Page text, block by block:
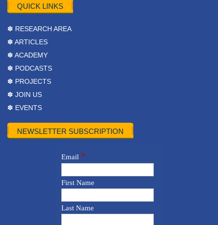
QUICK LINKS
✽ RESEARCH AREA
✽ ARTICLES
✽ ACADEMY
✽ PODCASTS
✽ PROJECTS
✽ JOIN US
✽ EVENTS
NEWSLETTER SUBSCRIPTION